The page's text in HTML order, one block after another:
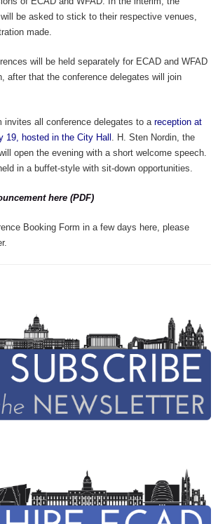
be asked to stick to their respective venues,
made.
will be held separately for ECAD and WFAD
after that the conference delegates will join
invites all conference delegates to a reception at
19, hosted in the City Hall . H. Sten Nordin, the
open the evening with a short welcome speech.
in a buffet-style with sit-down opportunities.
here (PDF)
Booking Form in a few days here, please